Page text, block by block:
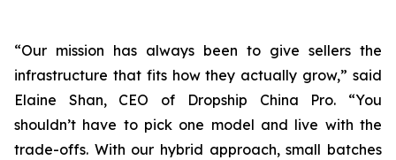
“Our mission has always been to give sellers the
infrastructure that fits how they actually grow,” said
Elaine Shan, CEO of Dropship China Pro. “You
shouldn’t have to pick one model and live with the
trade-offs. With our hybrid approach, small batches